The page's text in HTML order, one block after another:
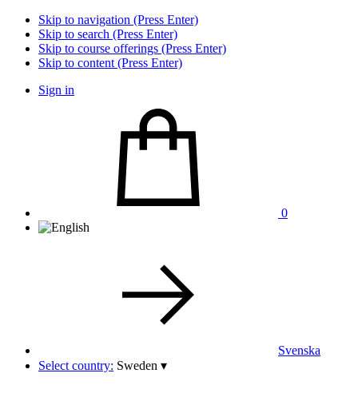
Skip to navigation (Press Enter)
Skip to search (Press Enter)
Skip to course offerings (Press Enter)
Skip to content (Press Enter)
Sign in
0
Svenska
Select country: Sweden ▾